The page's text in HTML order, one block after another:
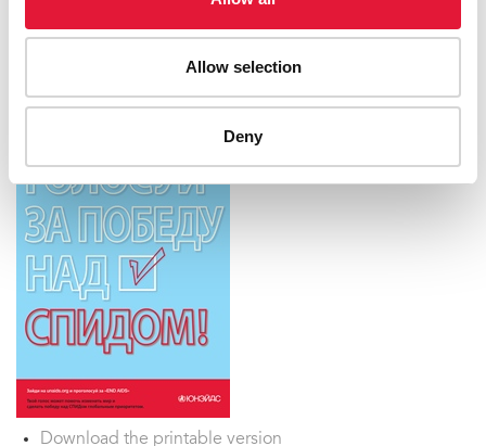
Allow selection
Deny
Download the printable version
Download the printable version